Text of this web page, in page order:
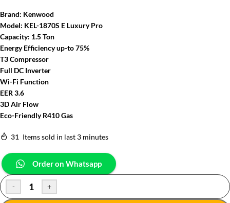
Brand: Kenwood
Model: KEL-1870S E Luxury Pro
Capacity: 1.5 Ton
Energy Efficiency up-to 75%
T3 Compressor
Full DC Inverter
Wi-Fi Function
EER 3.6
3D Air Flow
Eco-Friendly R410 Gas
31 Items sold in last 3 minutes
Order on Whatsapp
- +